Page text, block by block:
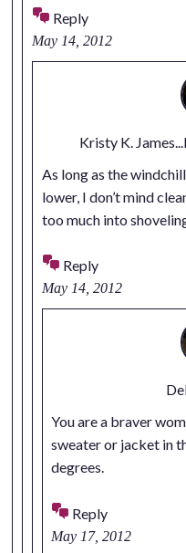
Reply
May 14, 2012
Kristy K.
As long as the
lower, I don’t mind
too much into
Reply
May 14, 2012
You are a braver
sweater or jacket in
degrees.
Reply
May 17, 2012